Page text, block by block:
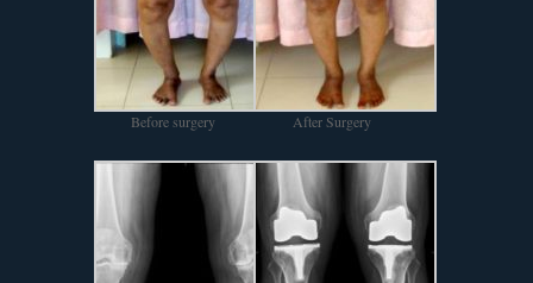
Before surgery After Surgery